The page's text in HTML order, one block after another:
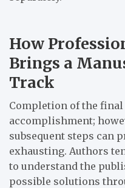
How
Brings a
Track
Completion of the
accomplishment;
subsequent steps can
exhausting. Authors
to understand the
possible solutions